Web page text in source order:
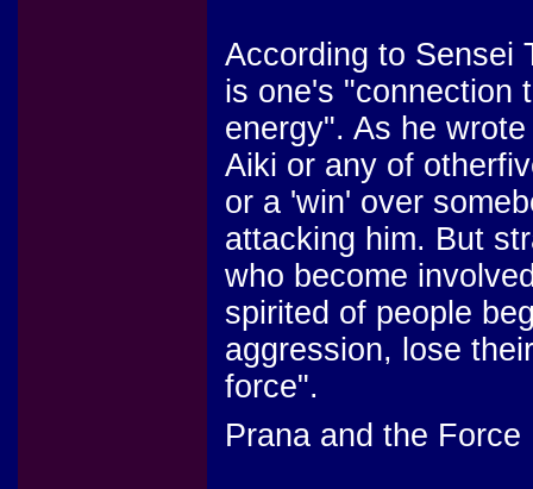
According to Sensei
is one's "connection
energy". As he
Aiki or any of
or a 'win' over
attacking him. But
who become
spirited of people
aggression, lose
force".
Prana and the Force